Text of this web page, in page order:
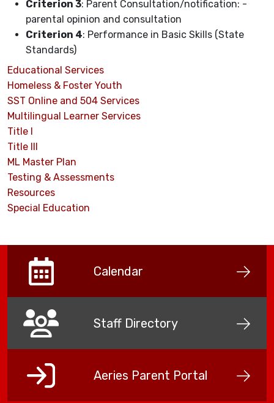
Criterion 3: Parent Consultation/notification: -
parental opinion and consultation
Criterion 4: Performance in Basic Skills (State
Standards)
Educational Services
Homeless & Foster Youth
SST Online and 504 Services
Multilingual Learner Services
Title I
Title III
ML Master Plan
Testing & Assessments
Resources
Special Education
Calendar
Staff Directory
Aeries Parent Portal